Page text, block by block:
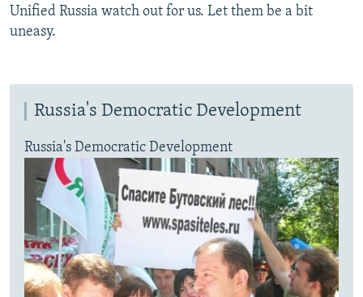
Unified Russia watch out for us. Let them be a bit
uneasy.
Russia's Democratic Development
Russia's Democratic Development